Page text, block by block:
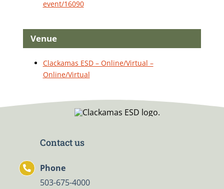
event/16090
Venue
Clackamas ESD – Online/Virtual –
Online/Virtual
Contact us
Phone
503-675-4000